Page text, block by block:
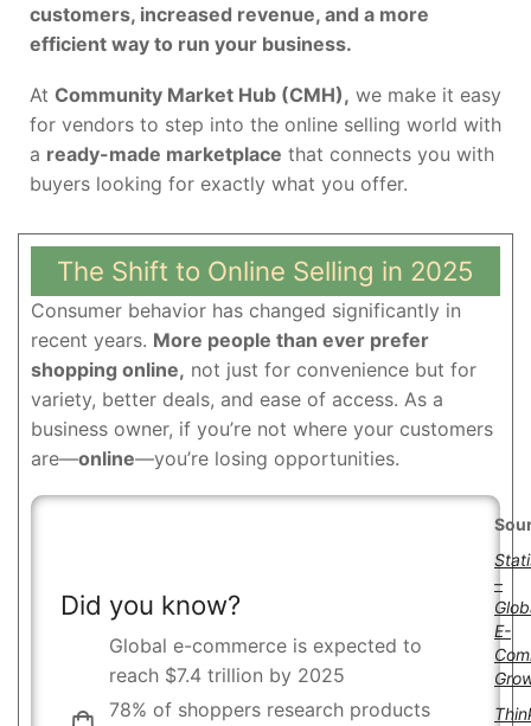
customers, increased revenue, and a more
efficient way to run your business.
At Community Market Hub (CMH), we make it easy
for vendors to step into the online selling world with
a ready-made marketplace that connects you with
buyers looking for exactly what you offer.
The Shift to Online Selling in 2025
Consumer behavior has changed significantly in
recent years. More people than ever prefer
shopping online, not just for convenience but for
variety, better deals, and ease of access. As a
business owner, if you’re not where your customers
are—online—you’re losing opportunities.
Did you know?
Global e-commerce is expected to
reach $7.4 trillion by 2025
78% of shoppers research products
–
E-